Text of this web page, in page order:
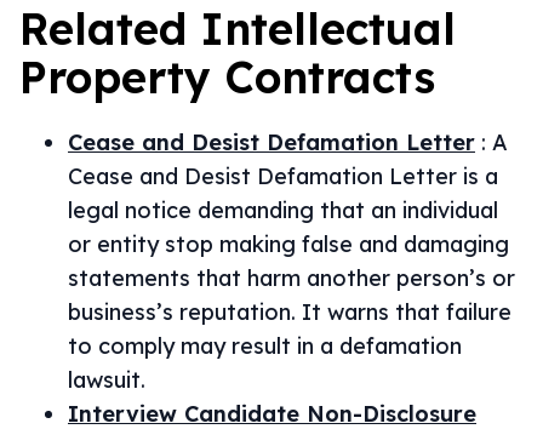
Related Intellectual
Property Contracts
Cease and Desist Defamation Letter : A
Cease and Desist Defamation Letter is a
legal notice demanding that an individual
or entity stop making false and damaging
statements that harm another person’s or
business’s reputation. It warns that failure
to comply may result in a defamation
lawsuit.
Interview Candidate Non-Disclosure